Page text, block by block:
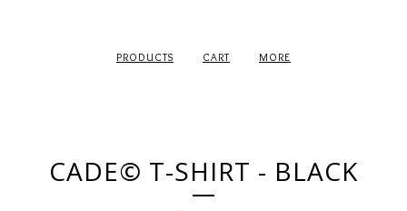
PRODUCTS CART MORE
CADE© T-SHIRT - BLACK